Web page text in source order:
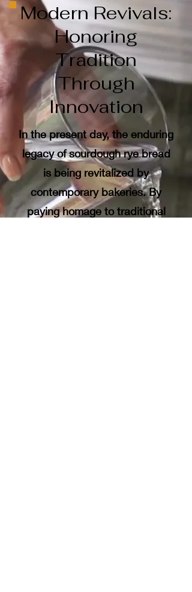
Modern Revivals:
Honoring
Tradition
Through
Innovation
In the present day, the enduring
legacy of sourdough rye bread
is being revitalized by
contemporary bakeries. By
paying homage to traditional